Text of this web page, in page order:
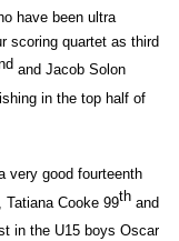
have been ultra
scoring quartet as third
and Jacob Solon
in the top half of
very good fourteenth
Tatiana Cooke 99thand
in the U15 boys Oscar